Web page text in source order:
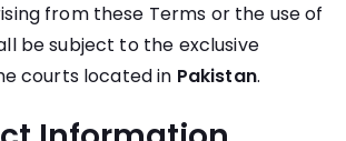
from these Terms or the use of
be subject to the exclusive
courts located in Pakistan.